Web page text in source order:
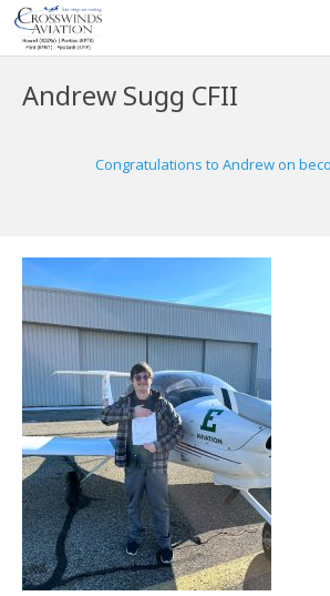
Andrew Sugg CFII
Congratulations to Andrew on